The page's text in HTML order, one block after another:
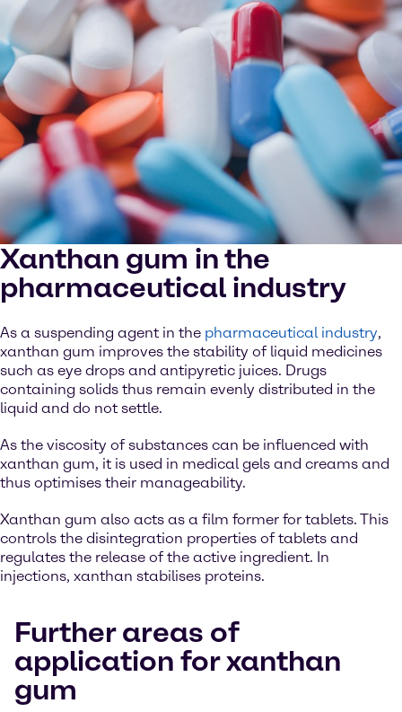
Xanthan gum in the
pharmaceutical industry
As a suspending agent in the pharmaceutical industry,
xanthan gum improves the stability of liquid medicines
such as eye drops and antipyretic juices. Drugs
containing solids thus remain evenly distributed in the
liquid and do not settle.
As the viscosity of substances can be influenced with
xanthan gum, it is used in medical gels and creams and
thus optimises their manageability.
Xanthan gum also acts as a film former for tablets. This
controls the disintegration properties of tablets and
regulates the release of the active ingredient. In
injections, xanthan stabilises proteins.
Further areas of
application for xanthan
gum